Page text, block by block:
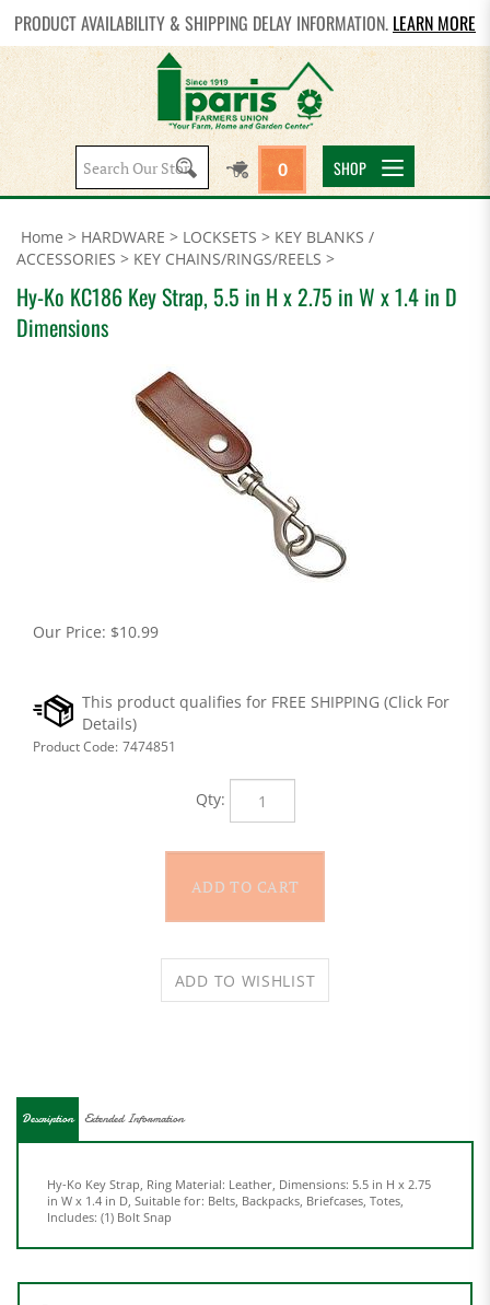
PRODUCT AVAILABILITY & SHIPPING DELAY INFORMATION. LEARN MORE
Search
site:
0 SHOP
Home > HARDWARE > LOCKSETS > KEY BLANKS /
ACCESSORIES > KEY CHAINS/RINGS/REELS >
Hy-Ko KC186 Key Strap, 5.5 in H x 2.75 in W x 1.4 in D
Dimensions
Our Price: $10.99
Product Code: 7474851
Qty:
Includes: (1) Bolt Snap
Features